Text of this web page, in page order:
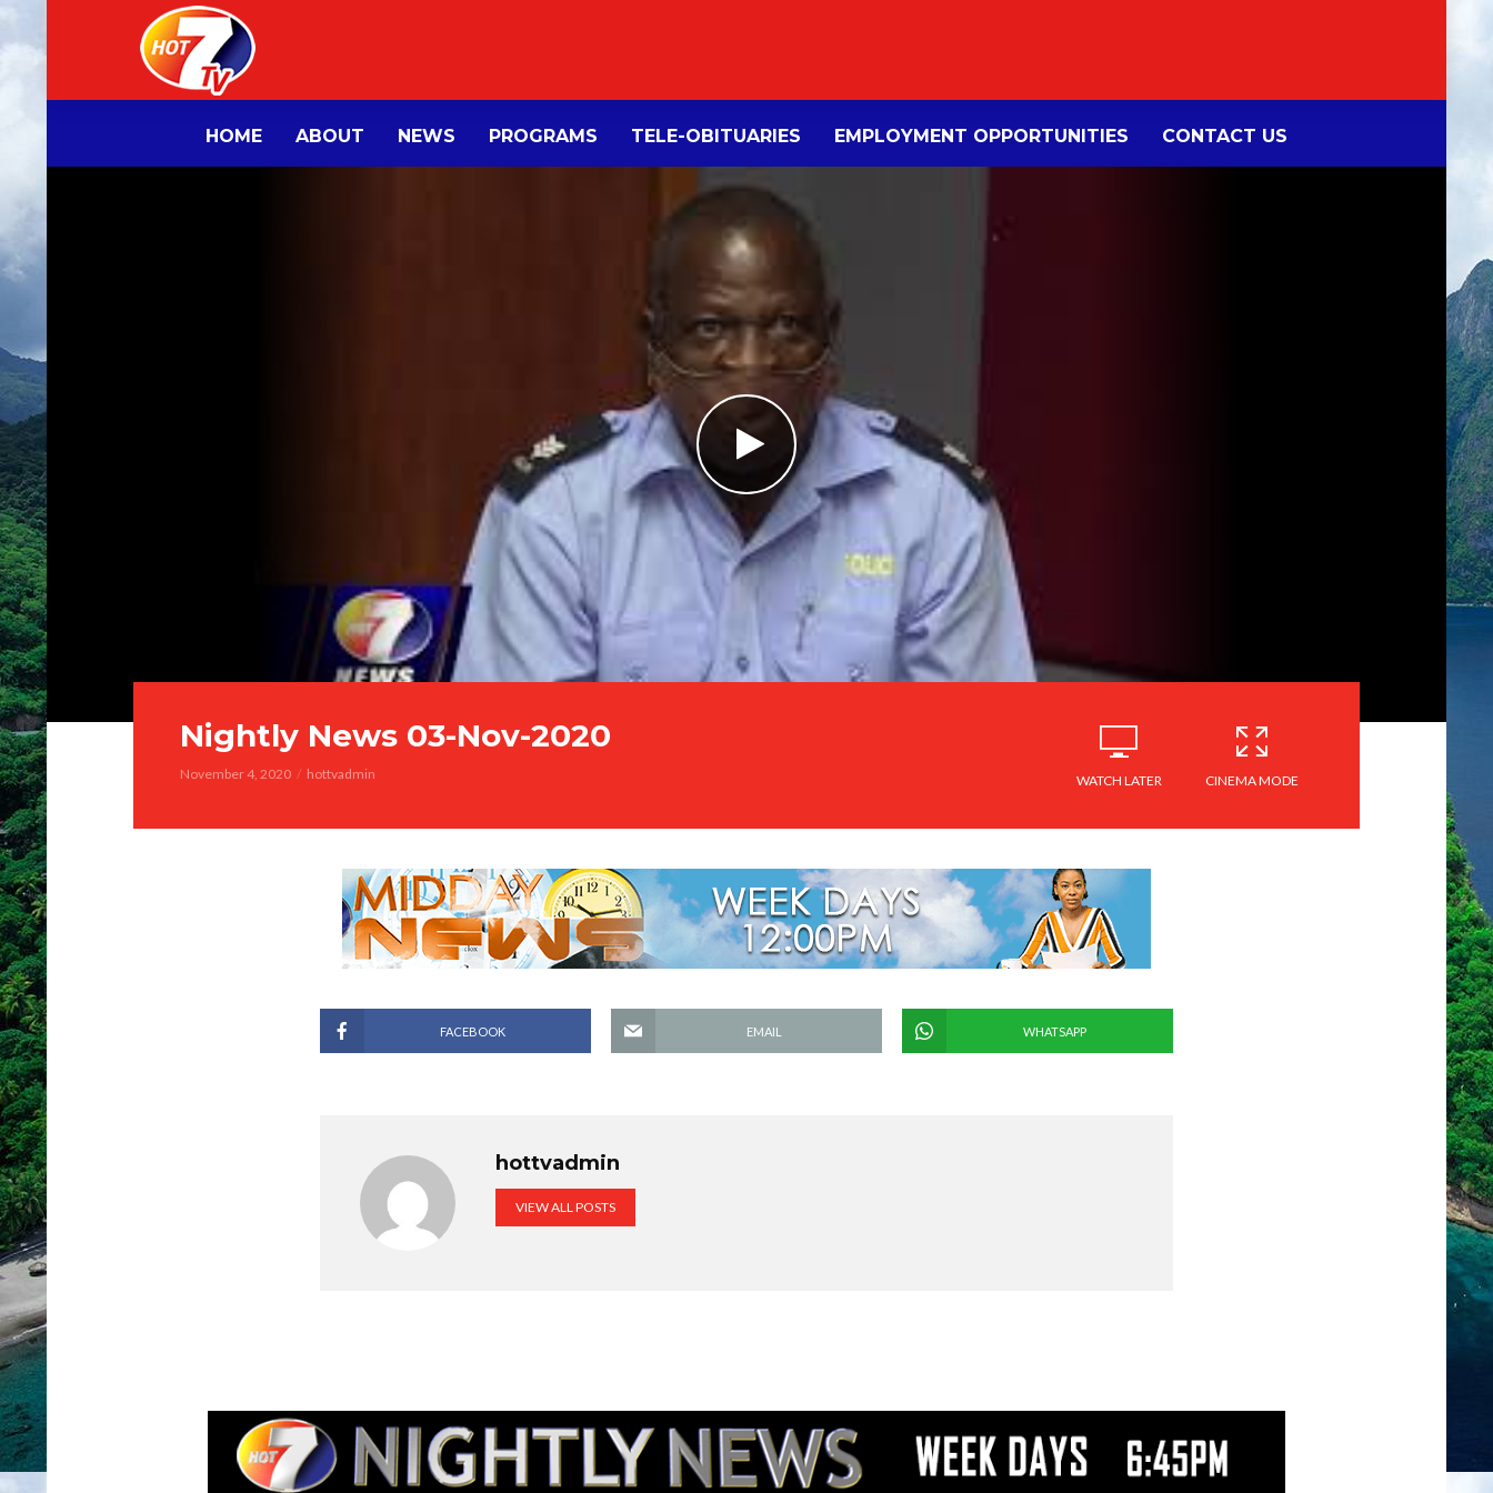
HOME ABOUT NEWS PROGRAMS TELE-OBITUARIES EMPLOYMENT OPPORTUNITIES CONTACT US
Nightly News 03-Nov-2020
November 4, 2020 hottvadmin WATCH LATER CINEMA MODE
FACEBOOK EMAIL WHATSAPP
hottvadmin
VIEW ALL POSTS